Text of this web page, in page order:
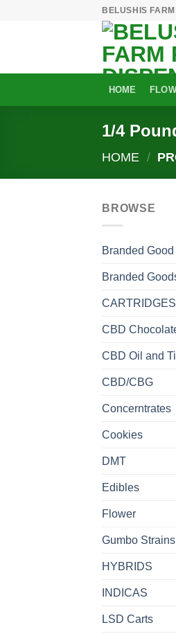
BELUSHIS
HOME
1/4
HOME /
BROWSE
Branded Good
Branded
CARTRIDGES
CBD
CBD Oil and
CBD/CBG
Concerntrates
Cookies
DMT
Edibles
Flower
Gumbo Strains
HYBRIDS
INDICAS
LSD Carts